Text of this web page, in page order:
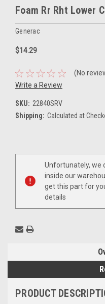
Foam Rr Rht Lower
Generac
$14.29
(No
Write a Review
SKU: 22840SRV
Shipping: Calculated at
Current
Unfortunately, we
inside our
get this part for
details
PRODUCT